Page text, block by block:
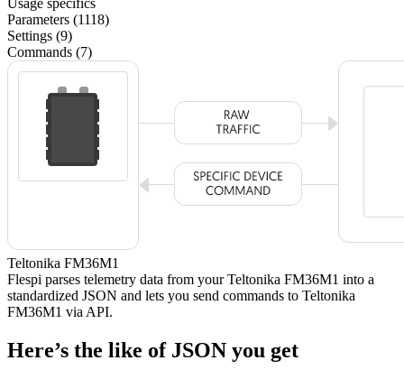
Parameters (1118)
Settings (9)
Commands (7)
Teltonika FM36M1
Flespi parses telemetry data from your Teltonika FM36M1 into a
standardized JSON and lets you send commands to Teltonika
FM36M1 via API.
Here’s the like of JSON you get